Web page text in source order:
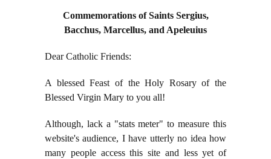
Commemorations of Saints Sergius,
Bacchus, Marcellus, and Apeleuius
Dear Catholic Friends:
A blessed Feast of the Holy Rosary of the
Blessed Virgin Mary to you all!
Although, lack a "stats meter" to measure this
website's audience, I have utterly no idea how
many people access this site and less yet of